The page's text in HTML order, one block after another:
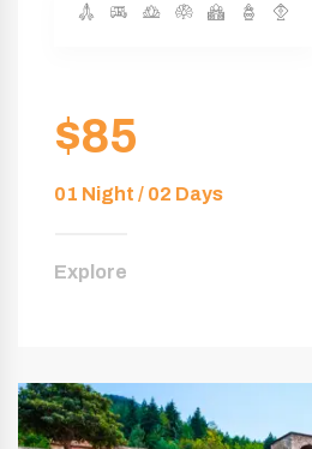
$85
01 Night / 02 Days
Explore